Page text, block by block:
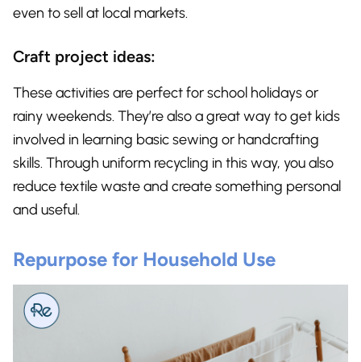
even to sell at local markets.
Craft project ideas:
These activities are perfect for school holidays or
rainy weekends. They’re also a great way to get kids
involved in learning basic sewing or handcrafting
skills. Through uniform recycling in this way, you also
reduce textile waste and create something personal
and useful.
Repurpose for Household Use